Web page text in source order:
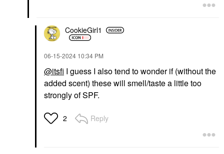
CookieGirl1
‎06-15-2024 10:34 PM
@itsfi I guess I also tend to wonder if (without the
added scent) these will smell/taste a little too
strongly of SPF.
2 Reply